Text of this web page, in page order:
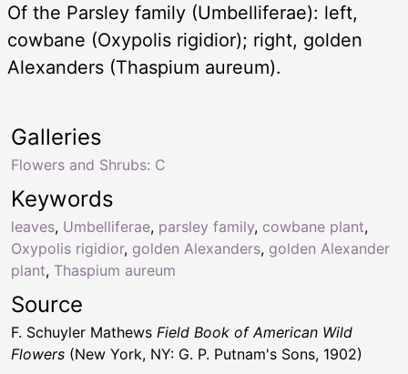
Of the Parsley family (Umbelliferae): left,
cowbane (Oxypolis rigidior); right, golden
Alexanders (Thaspium aureum).
Keywords
leaves, Umbelliferae, parsley family, cowbane plant,
Oxypolis rigidior, golden Alexanders, golden Alexander
plant, Thaspium aureum
Galleries
Flowers and Shrubs: C
Source
F. Schuyler Mathews Field Book of American Wild
Flowers (New York, NY: G. P. Putnam's Sons, 1902)